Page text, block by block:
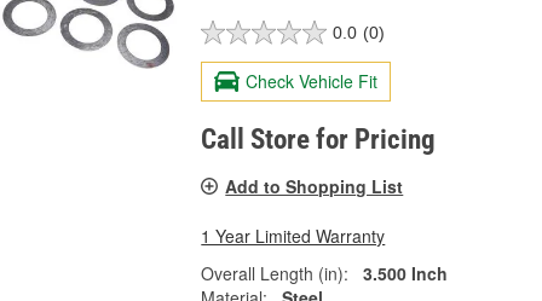
0.0 (0)
Check Vehicle Fit
Call Store for Pricing
Add to Shopping List
1 Year Limited Warranty
Overall Length (in):
3.500 Inch